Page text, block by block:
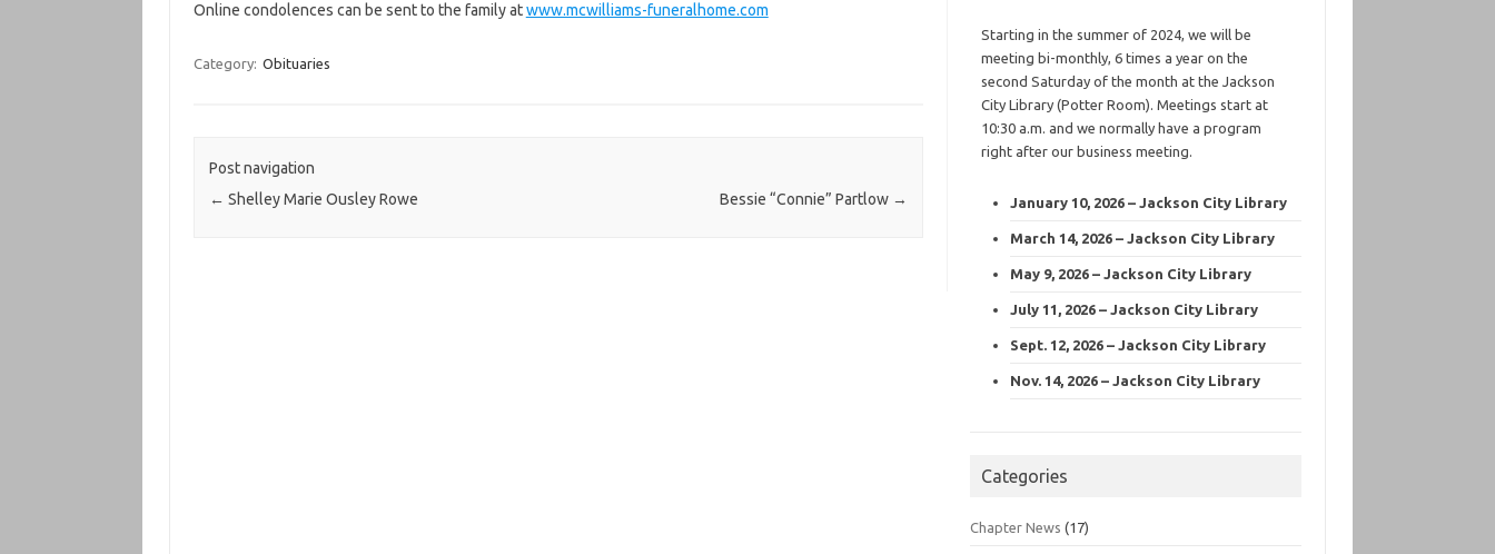
Online condolences can be sent to the family atwww.mcwilliams-funeralhome.com
Category: Obituaries
Post navigation
← Shelley Marie Ousley Rowe Bessie “Connie” Partlow →
Starting in the summer of 2024, we will be
meeting bi-monthly, 6 times a year on the
second Saturday of the month at the Jackson
City Library (Potter Room). Meetings start at
10:30 a.m. and we normally have a program
right after our business meeting.
January 10, 2026 – Jackson City Library
March 14, 2026 – Jackson City Library
May 9, 2026 – Jackson City Library
July 11, 2026 – Jackson City Library
Sept. 12, 2026 – Jackson City Library
Nov. 14, 2026 – Jackson City Library
Categories
Chapter News (17)